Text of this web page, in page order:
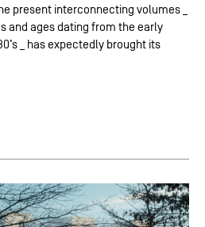
present interconnecting volumes _
and ages dating from the early
_ has expectedly brought its